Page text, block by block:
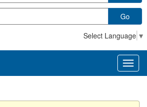
Go
Select Language ▼